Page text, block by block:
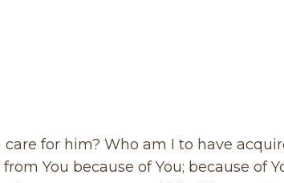
for him? Who am I to have
You because of You; because of